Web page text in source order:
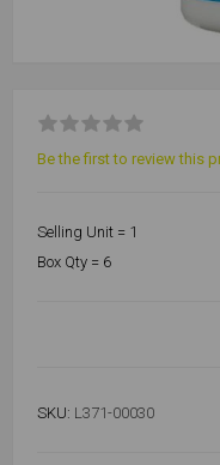
Be the first to review this
Selling Unit = 1
Box Qty = 6
SKU: L371-00030